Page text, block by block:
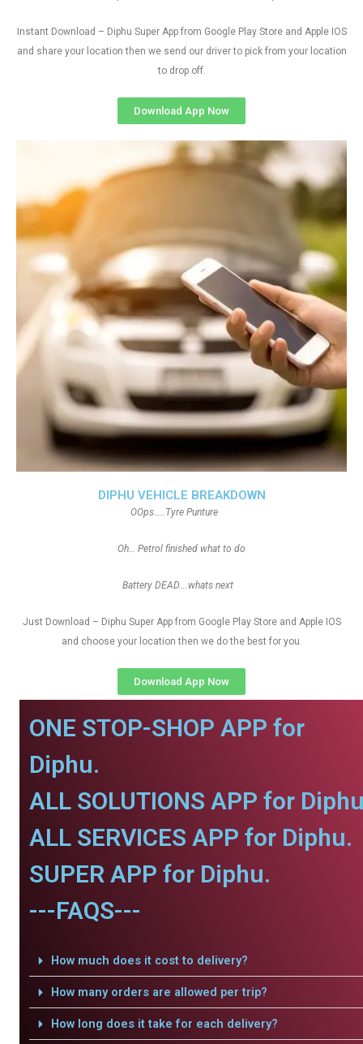
DIPHU VEHICLE BREAKDOWN
OOps…..Tyre Punture
Oh… Petrol finished what to do
Battery DEAD….whats next
Just Download – Diphu Super App from Google Play Store and Apple IOS
and choose your location then we do the best for you.
Download App Now
Instant Download – Diphu Super App from Google Play Store and Apple IOS
and share your location then we send our driver to pick from your location
to drop off.
Download App Now
ONE STOP-SHOP APP for
Diphu.
ALL SOLUTIONS APP for
ALL SERVICES APP for Diphu.
SUPER APP for Diphu.
---FAQS---
How much does it cost to delivery?
How many orders are allowed per trip?
How long does it take for each delivery?